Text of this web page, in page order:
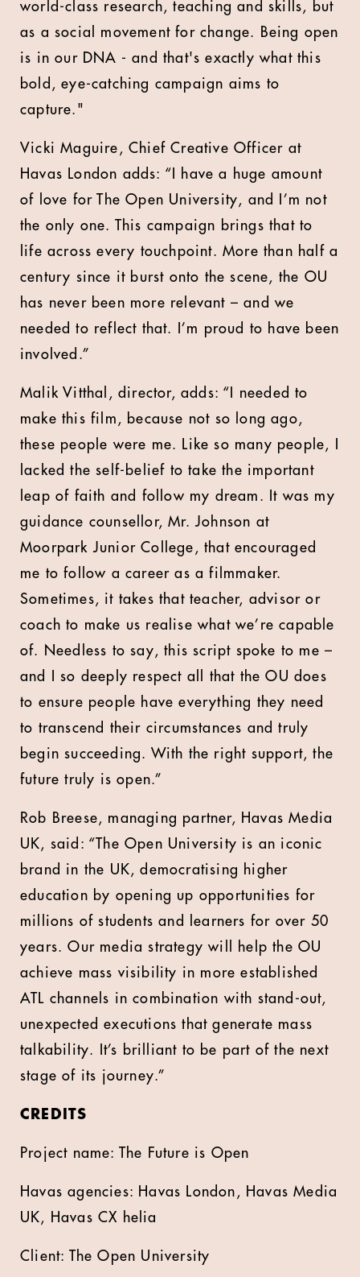
world-class research, teaching and skills, but
as a social movement for change. Being open
is in our DNA - and that's exactly what this
bold, eye-catching campaign aims to
capture."
Vicki Maguire, Chief Creative Officer at
Havas London adds: “I have a huge amount
of love for The Open University, and I’m not
the only one. This campaign brings that to
life across every touchpoint. More than half a
century since it burst onto the scene, the OU
has never been more relevant – and we
needed to reflect that. I’m proud to have been
involved.”
Malik Vitthal, director, adds: “I needed to
make this film, because not so long ago,
these people were me. Like so many people, I
lacked the self-belief to take the important
leap of faith and follow my dream. It was my
guidance counsellor, Mr. Johnson at
Moorpark Junior College, that encouraged
me to follow a career as a filmmaker.
Sometimes, it takes that teacher, advisor or
coach to make us realise what we’re capable
of. Needless to say, this script spoke to me –
and I so deeply respect all that the OU does
to ensure people have everything they need
to transcend their circumstances and truly
begin succeeding. With the right support, the
future truly is open.”
Rob Breese, managing partner, Havas Media
UK, said: “The Open University is an iconic
brand in the UK, democratising higher
education by opening up opportunities for
millions of students and learners for over 50
years. Our media strategy will help the OU
achieve mass visibility in more established
ATL channels in combination with stand-out,
unexpected executions that generate mass
talkability. It’s brilliant to be part of the next
stage of its journey.”
CREDITS
Project name: The Future is Open
Havas agencies: Havas London, Havas Media
UK, Havas CX helia
Client: The Open University